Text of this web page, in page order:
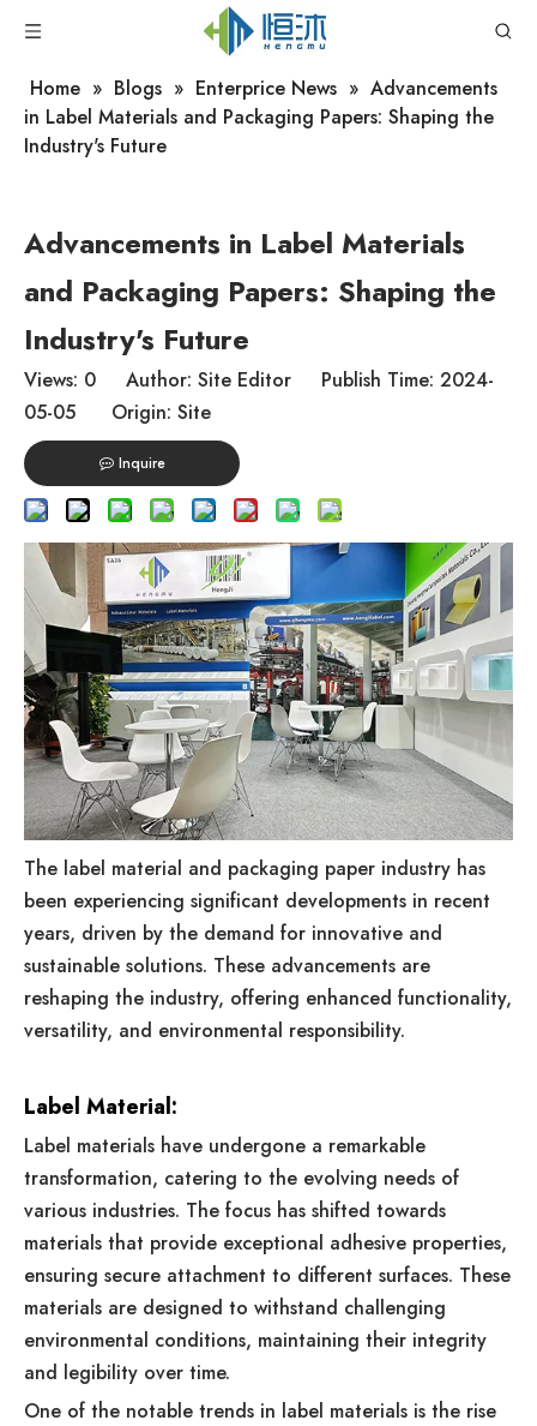
Home » Blogs » Enterprice News » Advancements
in Label Materials and Packaging Papers: Shaping the
Industry's Future
Advancements in Label Materials
and Packaging Papers: Shaping the
Industry's Future
Views: 0 Author: Site Editor Publish Time: 2024-
05-05 Origin: Site
Inquire
The label material and packaging paper industry has
been experiencing significant developments in recent
years, driven by the demand for innovative and
sustainable solutions. These advancements are
reshaping the industry, offering enhanced functionality,
versatility, and environmental responsibility.
Label Material:
Label materials have undergone a remarkable
transformation, catering to the evolving needs of
various industries. The focus has shifted towards
materials that provide exceptional adhesive properties,
ensuring secure attachment to different surfaces. These
materials are designed to withstand challenging
environmental conditions, maintaining their integrity
and legibility over time.
One of the notable trends in label materials is the rise